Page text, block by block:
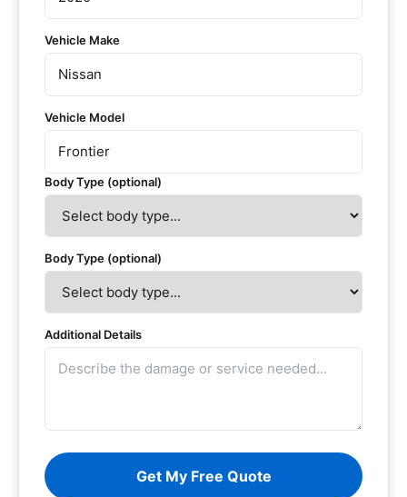
Vehicle Make
Vehicle Model
Body Type (optional)
Body Type (optional)
Additional Details
Get My Free Quote